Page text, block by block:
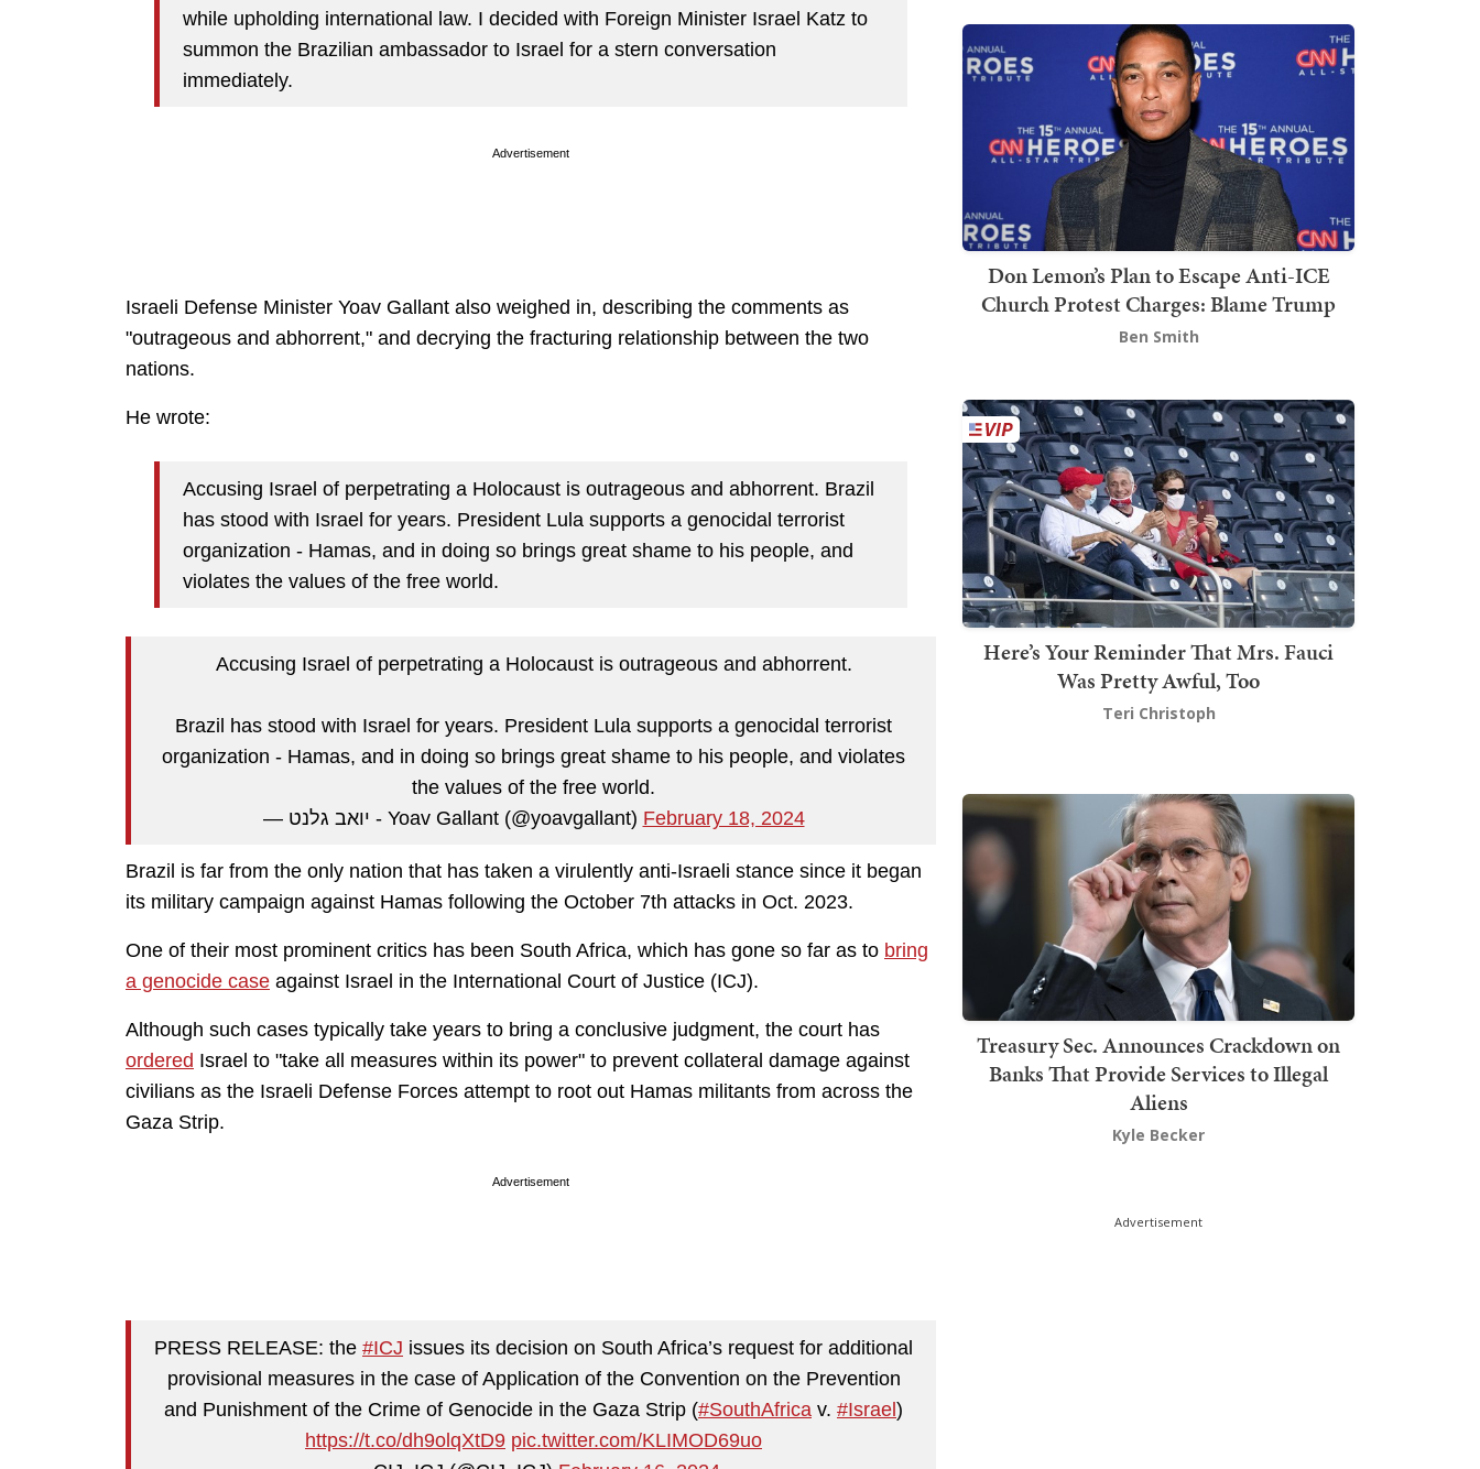
while upholding international law. I decided with Foreign Minister Israel Katz to
summon the Brazilian ambassador to Israel for a stern conversation
immediately.
Advertisement
Israeli Defense Minister Yoav Gallant also weighed in, describing the comments as
"outrageous and abhorrent," and decrying the fracturing relationship between the two
nations.
He wrote:
Accusing Israel of perpetrating a Holocaust is outrageous and abhorrent. Brazil
has stood with Israel for years. President Lula supports a genocidal terrorist
organization - Hamas, and in doing so brings great shame to his people, and
violates the values of the free world.
Accusing Israel of perpetrating a Holocaust is outrageous and abhorrent.
Brazil has stood with Israel for years. President Lula supports a genocidal terrorist
organization - Hamas, and in doing so brings great shame to his people, and violates
the values of the free world.
— יואב גלנט - Yoav Gallant (@yoavgallant) February 18, 2024
Brazil is far from the only nation that has taken a virulently anti-Israeli stance since it began
its military campaign against Hamas following the October 7th attacks in Oct. 2023.
One of their most prominent critics has been South Africa, which has gone so far as to bring
a genocide case against Israel in the International Court of Justice (ICJ).
Although such cases typically take years to bring a conclusive judgment, the court has
ordered Israel to "take all measures within its power" to prevent collateral damage against
civilians as the Israeli Defense Forces attempt to root out Hamas militants from across the
Gaza Strip.
Advertisement
PRESS RELEASE: the #ICJ issues its decision on South Africa’s request for additional
provisional measures in the case of Application of the Convention on the Prevention
and Punishment of the Crime of Genocide in the Gaza Strip (#SouthAfrica v. #Israel)
https://t.co/dh9olqXtD9 pic.twitter.com/KLIMOD69uo
Don Lemon’s Plan to Escape Anti-ICE
Church Protest Charges: Blame Trump
Ben Smith
Here’s Your Reminder That Mrs. Fauci
Was Pretty Awful, Too
Teri Christoph
Treasury Sec. Announces Crackdown on
Banks That Provide Services to Illegal
Aliens
Kyle Becker
Advertisement